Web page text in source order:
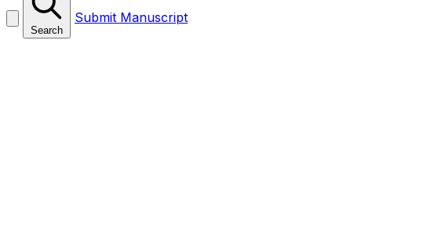
Search
Submit Manuscript